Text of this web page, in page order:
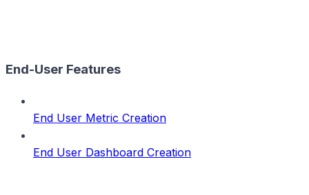
End-User Features
End User Metric Creation
End User Dashboard Creation